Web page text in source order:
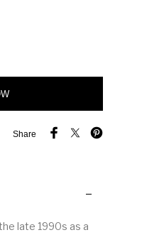
Share
late 1990s as a